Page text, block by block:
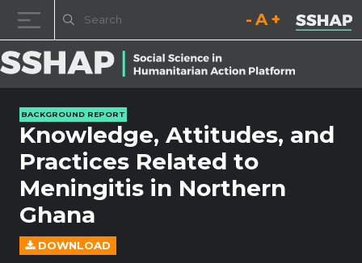
Decrease font size.
Reset font size.
Increase
BACKGROUND REPORT
Knowledge, Attitudes, and
Practices Related to
Meningitis in Northern
Ghana
DOWNLOAD